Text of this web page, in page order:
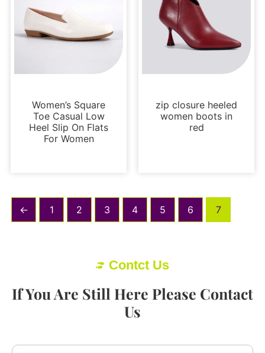
Women’s Square
Toe Casual Low
Heel Slip On Flats
For Women
zip closure heeled
women boots in
red
← 1 2 3 4 5 6 7
Contct Us
If You Are Still Here Please Contact
Us